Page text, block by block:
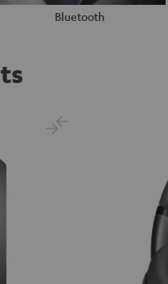
Bluetooth